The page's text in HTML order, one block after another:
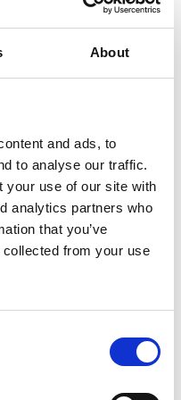
About
and ads, to
to analyse our traffic.
your use of our site with
analytics partners who
that you’ve
collected from your use
small business? Visit
tips on how you can run